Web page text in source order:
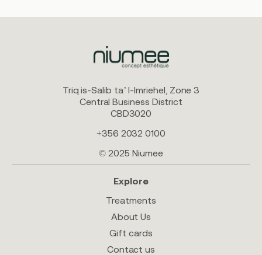
Triq is-Salib ta’ l-Imriehel, Zone 3
Central Business District
CBD3020
+356 2032 0100
© 2025 Niumee
Explore
Treatments
About Us
Gift cards
Contact us